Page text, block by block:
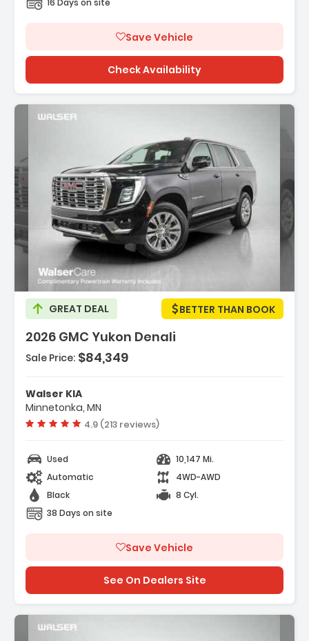
16 Days on site
Save Vehicle
Check Availability
GREAT DEAL BETTER THAN BOOK
2026 GMC Yukon Denali
6.2L ECOTEC3 V8 With Dynamic Fuel
Direct Injectio...
Start
Sale Price: $84,349
Walser KIA
Minnetonka, MN
Vehicle rating:
4.9 (213 reviews)
Used
10,147 Mi.
Automatic
4WD-AWD
Black
8 Cyl.
38 Days on site
Save Vehicle
See On Dealers Site